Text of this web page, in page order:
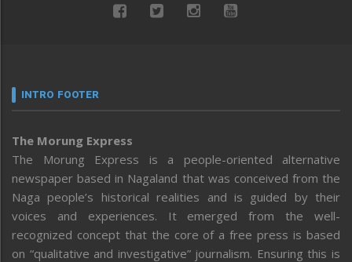
INTRO FOOTER
The Morung Express
The Morung Express is a people-oriented alternative
newspaper based in Nagaland that was conceived from the
Naga people’s historical realities and is guided by their
voices and experiences. It emerged from the well-
recognized concept that the core of a free press is based
on “qualitative and investigative” journalism. Ensuring this is